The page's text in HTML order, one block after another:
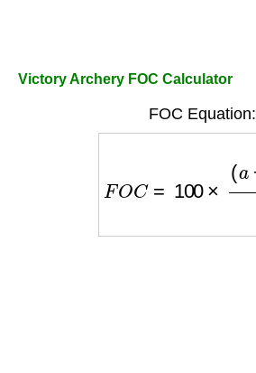
Victory Archery FOC Calculator
FOC Equation: